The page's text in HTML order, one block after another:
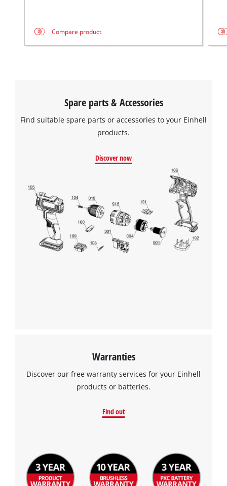
visitor. The website owner needs to setup
the site with their CMP to add this content
Compare product
Spare parts & Accessories
Find suitable spare parts or accessories to your Einhell
products.
Discover now
Warranties
Discover our free warranty services for your Einhell
products or batteries.
Find out